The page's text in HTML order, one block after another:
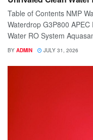
Table of Contents NMP
Waterdrop G3P800
Water RO System
BY ADMIN JULY 31, 2026